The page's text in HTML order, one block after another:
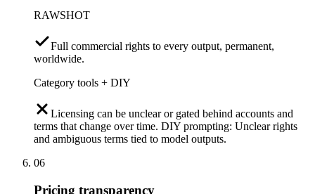
RAWSHOT
Full commercial rights to every output, permanent,
worldwide.
Category tools + DIY
Licensing can be unclear or gated behind accounts and
terms that change over time. DIY prompting: Unclear rights
and ambiguous terms tied to model outputs.
06
Pricing transparency